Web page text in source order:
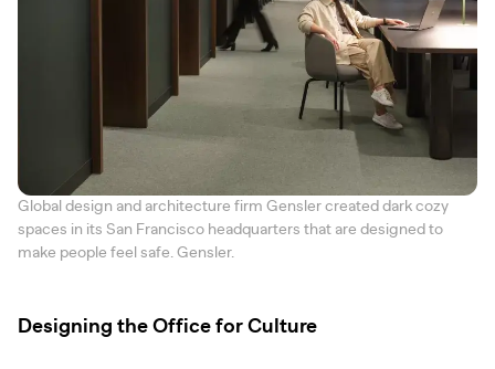
Global design and architecture firm Gensler created dark cozy
spaces in its San Francisco headquarters that are designed to
make people feel safe. Gensler.
Designing the Office for Culture